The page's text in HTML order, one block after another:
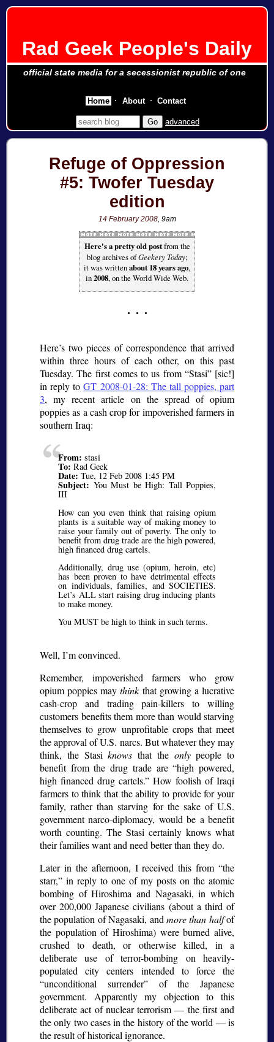
Rad Geek People's Daily
official state media for a secessionist republic of one
advanced
Refuge of Oppression
#5: Twofer Tuesday
edition
14 February 2008, 9am
Here's a pretty old postfrom the
blog archives ofGeekery Today;
it was writtenabout 18 years ago,
in2008, on the World Wide Web.
Here’s two pieces of correspondence that arrived
within three hours of each other, on this past
Tuesday. The first comes to us from Stasi [sic!]
in reply toGT 2008-01-28: The tall poppies, part
3, my recent article on the spread of opium
poppies as a cash crop for impoverished farmers in
southern Iraq:
From: stasi
To: Rad Geek
Date: Tue, 12 Feb 2008 1:45 PM
Subject: You Must be High: Tall Poppies,
III
How can you even think that raising opium
plants is a suitable way of making money to
raise your family out of poverty. The only to
benefit from drug trade are the high powered,
high financed drug cartels.
Additionally, drug use (opium, heroin, etc)
has been proven to have detrimental effects
on individuals, families, and SOCIETIES.
Let’s ALL start raising drug inducing plants
to make money.
You MUST be high to think in such terms.
Well, I’m convinced.
Remember, impoverished farmers who grow
opium poppies maythink that growing a lucrative
cash-crop and trading pain-killers to willing
customers benefits them more than would starving
themselves to grow unprofitable crops that meet
the approval of U.S. narcs. But whatever they may
think, the Stasiknows that the onlypeople to
benefit from the drug trade are high powered,
high financed drug cartels.
How foolish of Iraqi
farmers to think that the ability to provide for your
family, rather than starving for the sake of U.S.
government narco-diplomacy, would be a benefit
worth counting. The Stasi certainly knows what
their families want and need better than they do.
Later in the afternoon, I received this from
the
starr,
in reply to one of my posts on the atomic
bombing of Hiroshima and Nagasaki, in which
over 200,000 Japanese civilians (about a third of
the population of Nagasaki, and more than halfof
the population of Hiroshima) were burned alive,
crushed to death, or otherwise killed, in a
deliberate use of terror-bombing on heavily-
populated city centers intended to force the
unconditional surrender of the Japanese
government. Apparently my objection to this
deliberate act of nuclear terrorism — the first and
the only two cases in the history of the world — is
the result of historical ignorance.
Home About Contact